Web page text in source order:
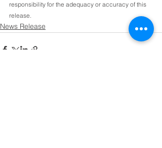
responsibility for the adequacy or accuracy of this
release.
News Release